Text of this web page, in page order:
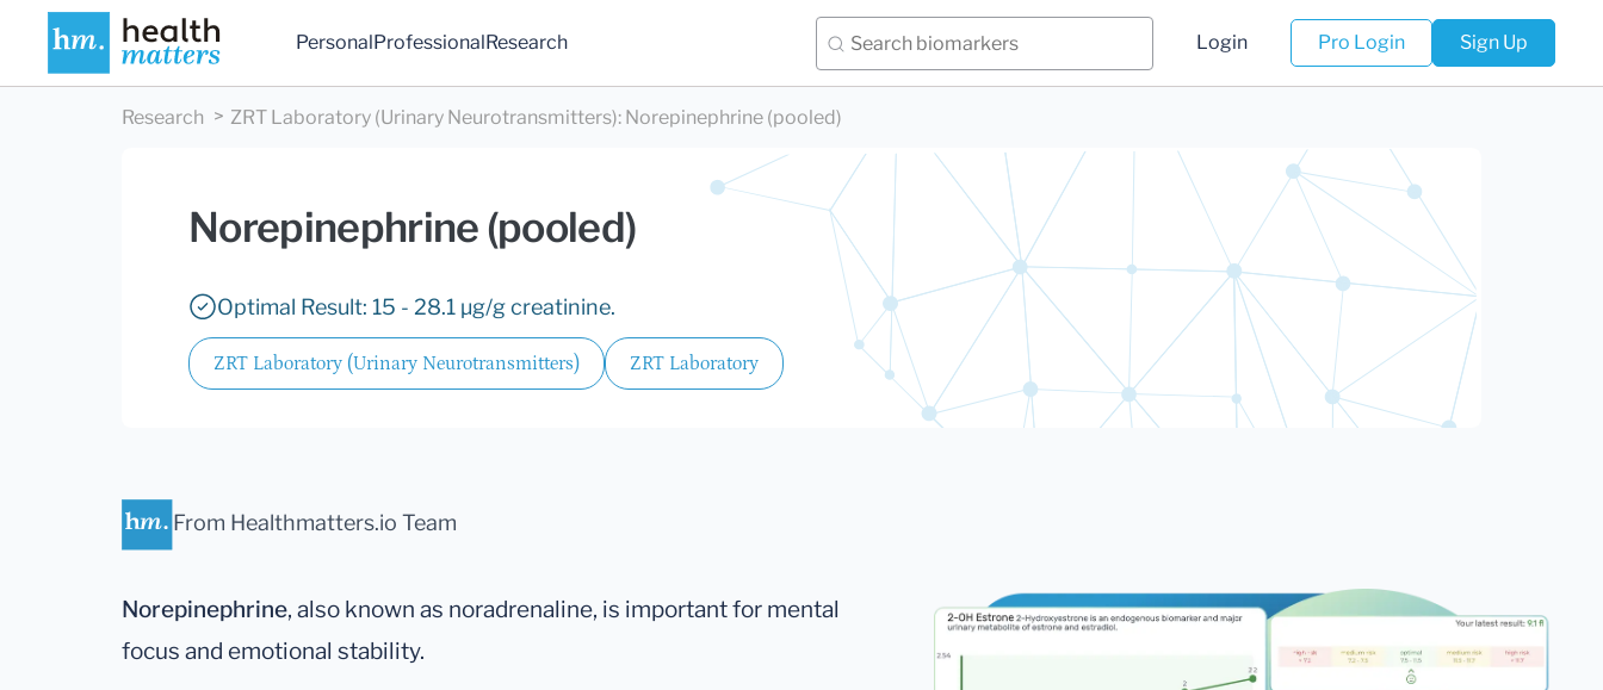
PersonalProfessionalResearch Login Pro Login Sign Up
Research ZRT Laboratory (Urinary Neurotransmitters): Norepinephrine (pooled)
Norepinephrine (pooled)
Optimal Result: 15 - 28.1 µg/g creatinine.
ZRT Laboratory (Urinary Neurotransmitters) ZRT Laboratory
From Healthmatters.io Team
Norepinephrine, also known as noradrenaline, is important for mental
focus and emotional stability.